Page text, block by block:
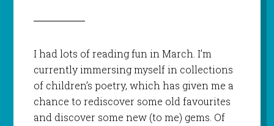
I had lots of reading fun in March. I’m
currently immersing myself in collections
of children’s poetry, which has given me a
chance to rediscover some old favourites
and discover some new (to me) gems. Of